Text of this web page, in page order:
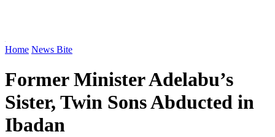
Home News Bite
Former Minister Adelabu’s
Sister, Twin Sons Abducted in
Ibadan